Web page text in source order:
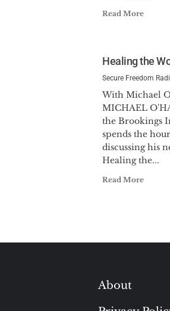
Read More
Healing the
Secure Freedom
With Michael
MICHAEL
the Brookings
spends the
discussing his
Healing the...
Read More
About